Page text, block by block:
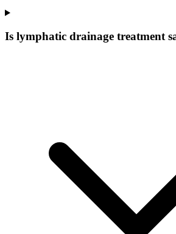
Is lymphatic drainage treatment